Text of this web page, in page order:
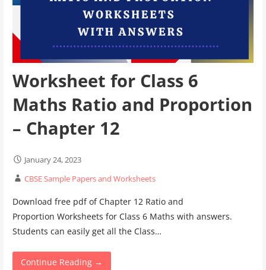
Worksheet for Class 6
Maths Ratio and Proportion
– Chapter 12
January 24, 2023
CBSE Sample Papers and Worksheets
Download free pdf of Chapter 12 Ratio and
Proportion Worksheets for Class 6 Maths with answers.
Students can easily get all the Class…
Continue Reading →